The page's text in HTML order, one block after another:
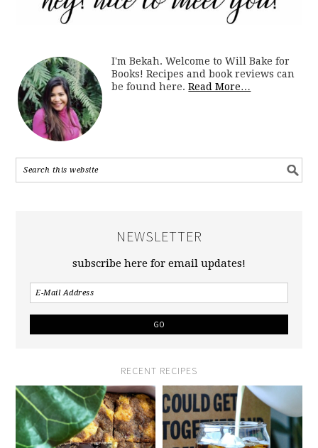
I'm Bekah. Welcome to Will Bake for
Books! Recipes and book reviews can
be found here.Read More…
NEWSLETTER
subscribe here for email updates!
RECENT RECIPES